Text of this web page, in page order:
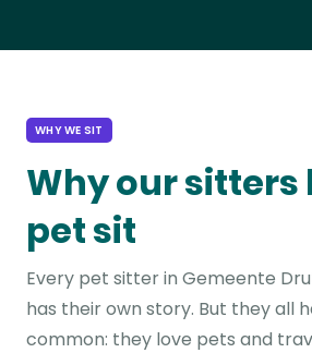
WHY WE SIT
Why our sitters
pet sit
Every pet sitter in Gemeente
has their own story. But they all
common: they love pets and